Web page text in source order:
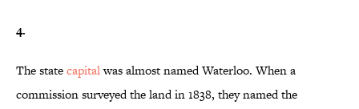
4.
The statecapitalwas almost named Waterloo. When a
commission surveyed the land in 1838, they named the